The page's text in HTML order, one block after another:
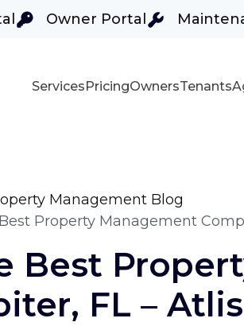
Owner Portal
ServicesPricingOwnersTenants
Management Blog
Property Management
Best
FL –